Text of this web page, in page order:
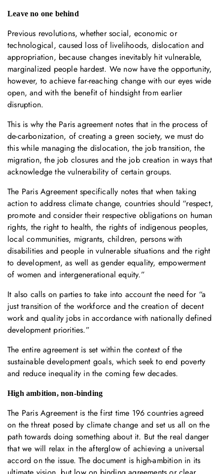
Leave no one behind
Previous revolutions, whether social, economic or
technological, caused loss of livelihoods, dislocation and
appropriation, because changes inevitably hit vulnerable,
marginalized people hardest. We now have the opportunity,
however, to achieve far-reaching change with our eyes wide
open, and with the benefit of hindsight from earlier
disruption.
This is why the Paris agreement notes that in the process of
de-carbonization, of creating a green society, we must do
this while managing the dislocation, the job transition, the
migration, the job closures and the job creation in ways that
acknowledge the vulnerability of certain groups.
The Paris Agreement specifically notes that when taking
action to address climate change, countries should “respect,
promote and consider their respective obligations on human
rights, the right to health, the rights of indigenous peoples,
local communities, migrants, children, persons with
disabilities and people in vulnerable situations and the right
to development, as well as gender equality, empowerment
of women and intergenerational equity.”
It also calls on parties to take into account the need for “a
just transition of the workforce and the creation of decent
work and quality jobs in accordance with nationally defined
development priorities.”
The entire agreement is set within the context of the
sustainable development goals, which seek to end poverty
and reduce inequality in the coming few decades.
High ambition, non-binding
The Paris Agreement is the first time 196 countries agreed
on the threat posed by climate change and set us all on the
path towards doing something about it. But the real danger
that we will relax in the afterglow of achieving a universal
accord on the issue. The document is high-ambition in its